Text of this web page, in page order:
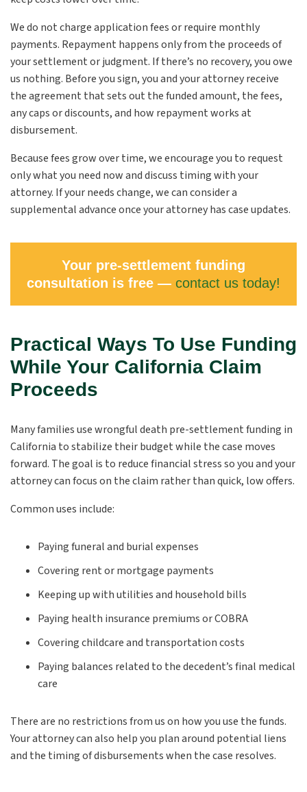
We do not charge application fees or require monthly
payments. Repayment happens only from the proceeds of
your settlement or judgment. If there’s no recovery, you owe
us nothing. Before you sign, you and your attorney receive
the agreement that sets out the funded amount, the fees,
any caps or discounts, and how repayment works at
disbursement.
Because fees grow over time, we encourage you to request
only what you need now and discuss timing with your
attorney. If your needs change, we can consider a
supplemental advance once your attorney has case updates.
Your pre-settlement funding
consultation is free — contact us today!
Practical Ways To Use Funding
While Your California Claim
Proceeds
Many families use wrongful death pre-settlement funding in
California to stabilize their budget while the case moves
forward. The goal is to reduce financial stress so you and your
attorney can focus on the claim rather than quick, low offers.
Common uses include:
Paying funeral and burial expenses
Covering rent or mortgage payments
Keeping up with utilities and household bills
Paying health insurance premiums or COBRA
Covering childcare and transportation costs
Paying balances related to the decedent’s final medical
care
There are no restrictions from us on how you use the funds.
Your attorney can also help you plan around potential liens
and the timing of disbursements when the case resolves.